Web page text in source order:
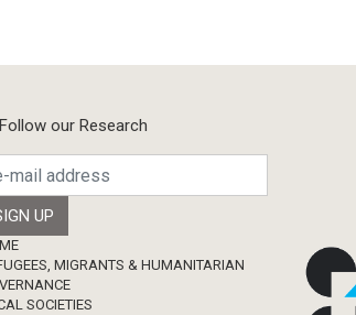
Follow our Research
MIGRANTS & HUMANITARIAN
SOCIETIES